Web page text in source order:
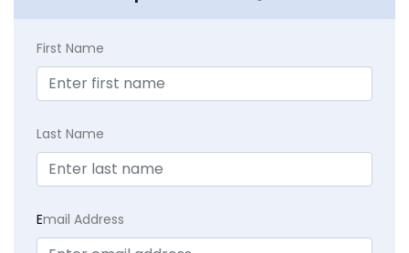
First Name
Last Name
Email Address